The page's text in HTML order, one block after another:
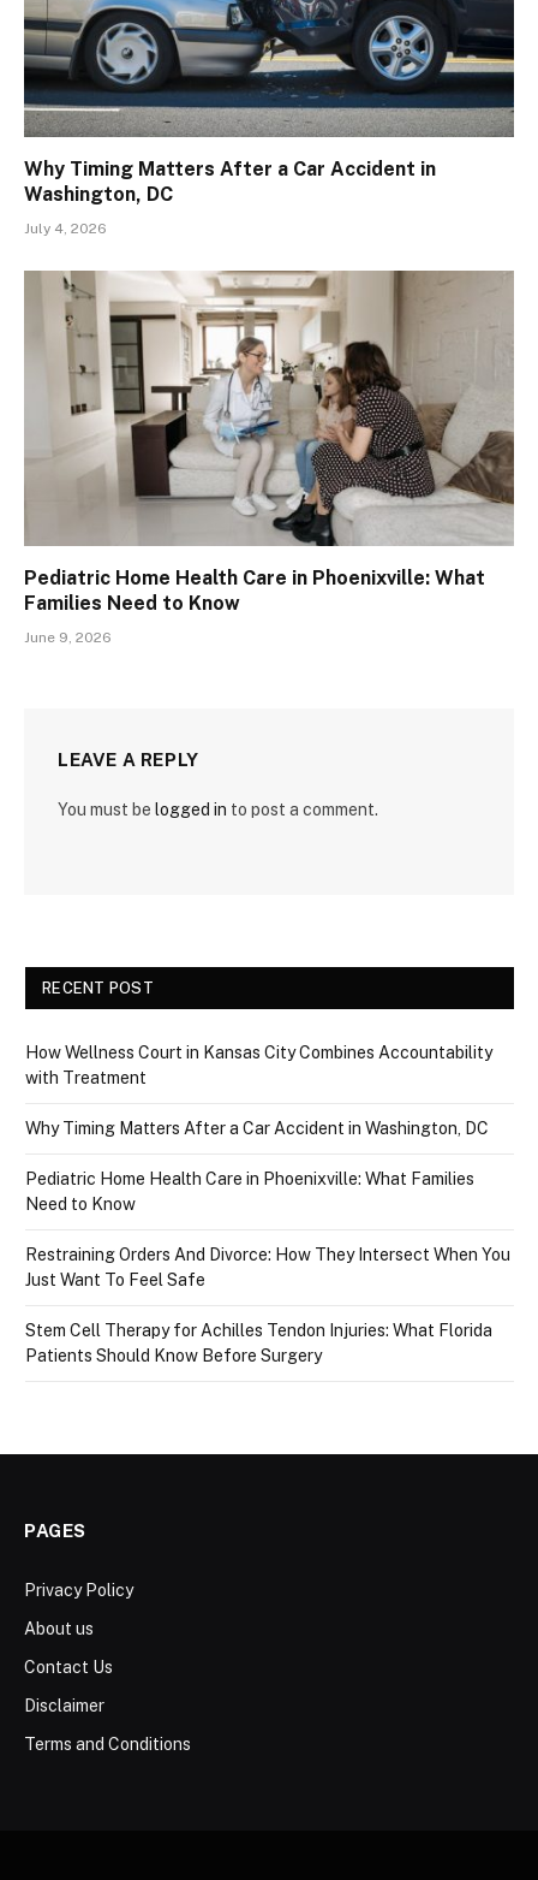
Why Timing Matters After a Car Accident in
Washington, DC
July 4, 2026
Pediatric Home Health Care in Phoenixville: What
Families Need to Know
June 9, 2026
LEAVE A REPLY
You must be logged in to post a comment.
RECENT POST
How Wellness Court in Kansas City Combines Accountability
with Treatment
Why Timing Matters After a Car Accident in Washington, DC
Pediatric Home Health Care in Phoenixville: What Families
Need to Know
Restraining Orders And Divorce: How They Intersect When You
Just Want To Feel Safe
Stem Cell Therapy for Achilles Tendon Injuries: What Florida
Patients Should Know Before Surgery
PAGES
Privacy Policy
About us
Contact Us
Disclaimer
Terms and Conditions